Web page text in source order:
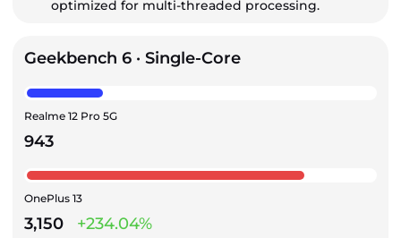
optimized for multi-threaded processing.
Geekbench 6 · Single-Core
Realme 12 Pro 5G
943
OnePlus 13
3,150 +234.04%